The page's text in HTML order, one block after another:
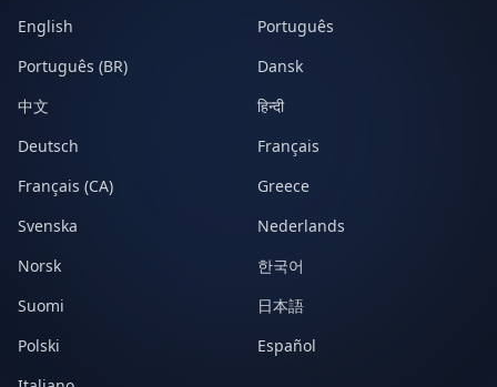
English
Português
Português (BR)
Dansk
中文
हिन्दी
Deutsch
Français
Français (CA)
Greece
Svenska
Nederlands
Norsk
한국어
Suomi
日本語
Polski
Español